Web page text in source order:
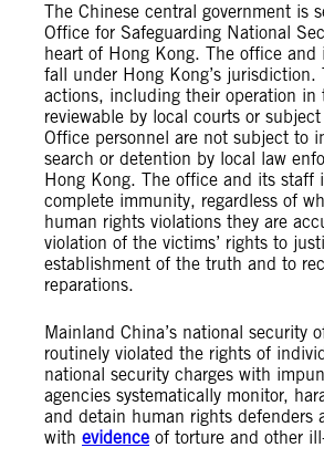
The Chinese central government is
Office for Safeguarding National
heart of Hong Kong. The office
fall under Hong Kong’s jurisdiction.
actions, including their operation in
reviewable by local courts or
Office personnel are not subject to
search or detention by local law
Hong Kong. The office and its staff
complete immunity, regardless of
human rights violations they are
violation of the victims’ rights to
establishment of the truth and to
reparations.
Mainland China’s national security
routinely violated the rights of
national security charges with
agencies systematically monitor,
and detain human rights defenders
with evidence of torture and other